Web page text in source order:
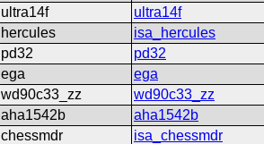
ultra14f
ultra14f
hercules
isa_hercules
pd32
pd32
ega
ega
wd90c33_zz
wd90c33_zz
aha1542b
aha1542b
chessmdr
isa_chessmdr